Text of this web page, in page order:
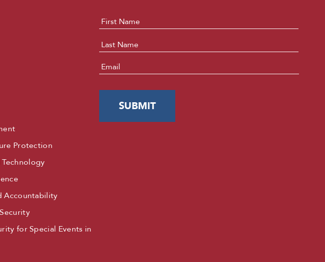
Protection
Accountability
for Special Events in
Name *
Email